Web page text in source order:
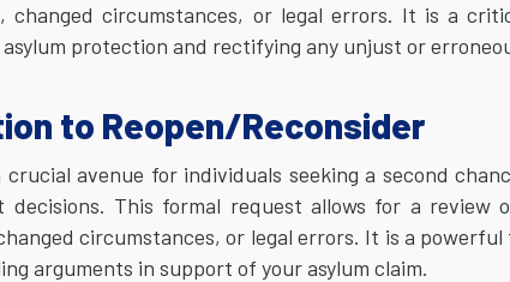
changed circumstances, or legal errors. It is a
protection and rectifying any unjust or
to Reopen/Reconsider
avenue for individuals seeking a second
This formal request allows for a review
circumstances, or legal errors. It is a
arguments in support of your asylum claim.